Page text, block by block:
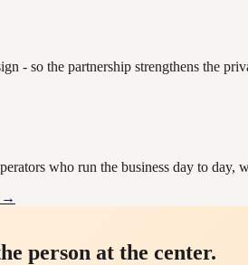
- so the partnership strengthens the
who run the business day to day,
→
person at the center.